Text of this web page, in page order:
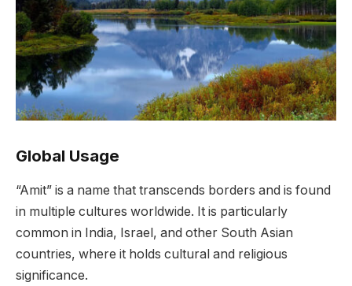
Global Usage
“Amit” is a name that transcends borders and is found
in multiple cultures worldwide. It is particularly
common in India, Israel, and other South Asian
countries, where it holds cultural and religious
significance.